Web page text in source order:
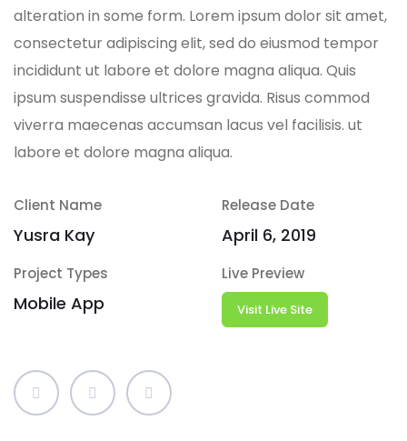
alteration in some form. Lorem ipsum dolor sit amet,
consectetur adipiscing elit, sed do eiusmod tempor
incididunt ut labore et dolore magna aliqua. Quis
ipsum suspendisse ultrices gravida. Risus commod
viverra maecenas accumsan lacus vel facilisis. ut
labore et dolore magna aliqua.
Client Name
Yusra Kay
Release Date
April 6, 2019
Project Types
Mobile App
Live Preview
Visit Live Site